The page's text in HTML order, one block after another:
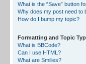
What is the “Save” button
Why does my post need to
How do I bump my topic?
Formatting and Topic
What is BBCode?
Can I use HTML?
What are Smilies?